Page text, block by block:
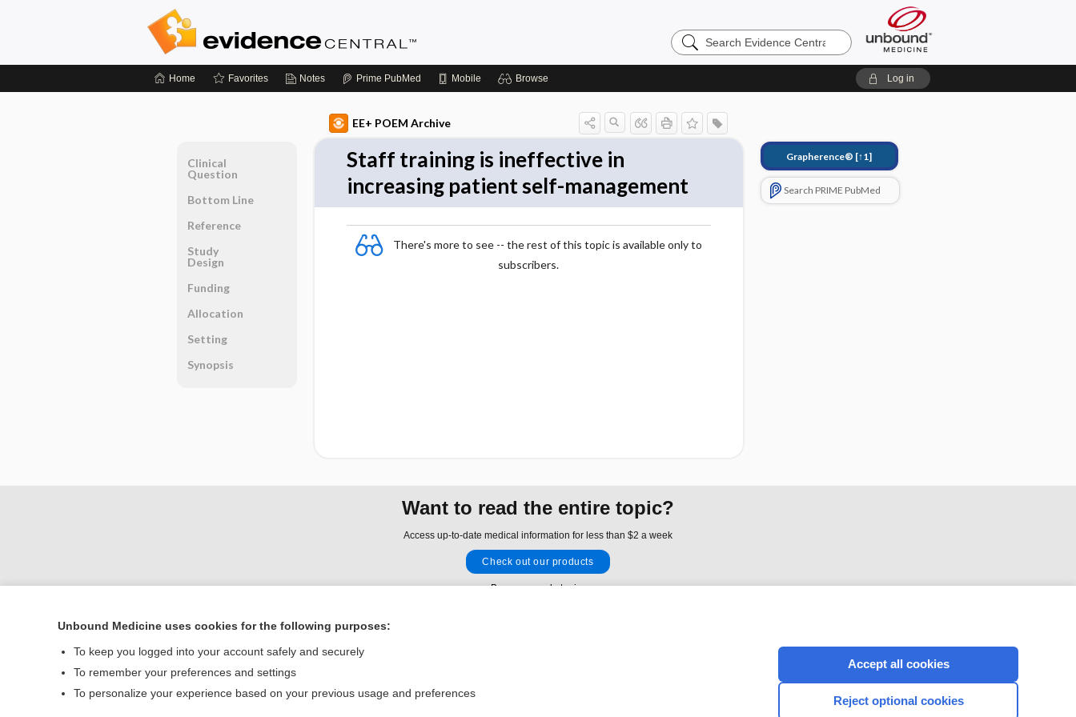
Search
Evidence
Home Favorites Notes Prime PubMed Mobile Browse Log in
EE+ POEM Archive
Staff training is ineffective in
increasing patient self-management
There's more to see -- the rest of this topic is available only to
subscribers.
Grapherence® [↑1]
Search PRIME PubMed
Clinical
Question
Bottom Line
Reference
Study
Design
Funding
Allocation
Setting
Synopsis
Want to read the entire topic?
Access up-to-date medical information for less than $2 a week
Check out our products
Browse sample topics
Contact Us
© 2000–2026 Unbound Medicine, Inc. All rights reserved
CONNECT WITH US
Unbound Medicine uses cookies for the following purposes:
To keep you logged into your account safely and securely
To remember your preferences and settings
To personalize your experience based on your previous usage and preferences
Accept all cookies
Reject optional cookies